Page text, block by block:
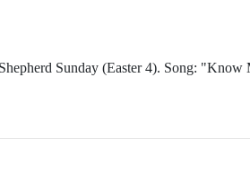
Sunday (Easter 4). Song: